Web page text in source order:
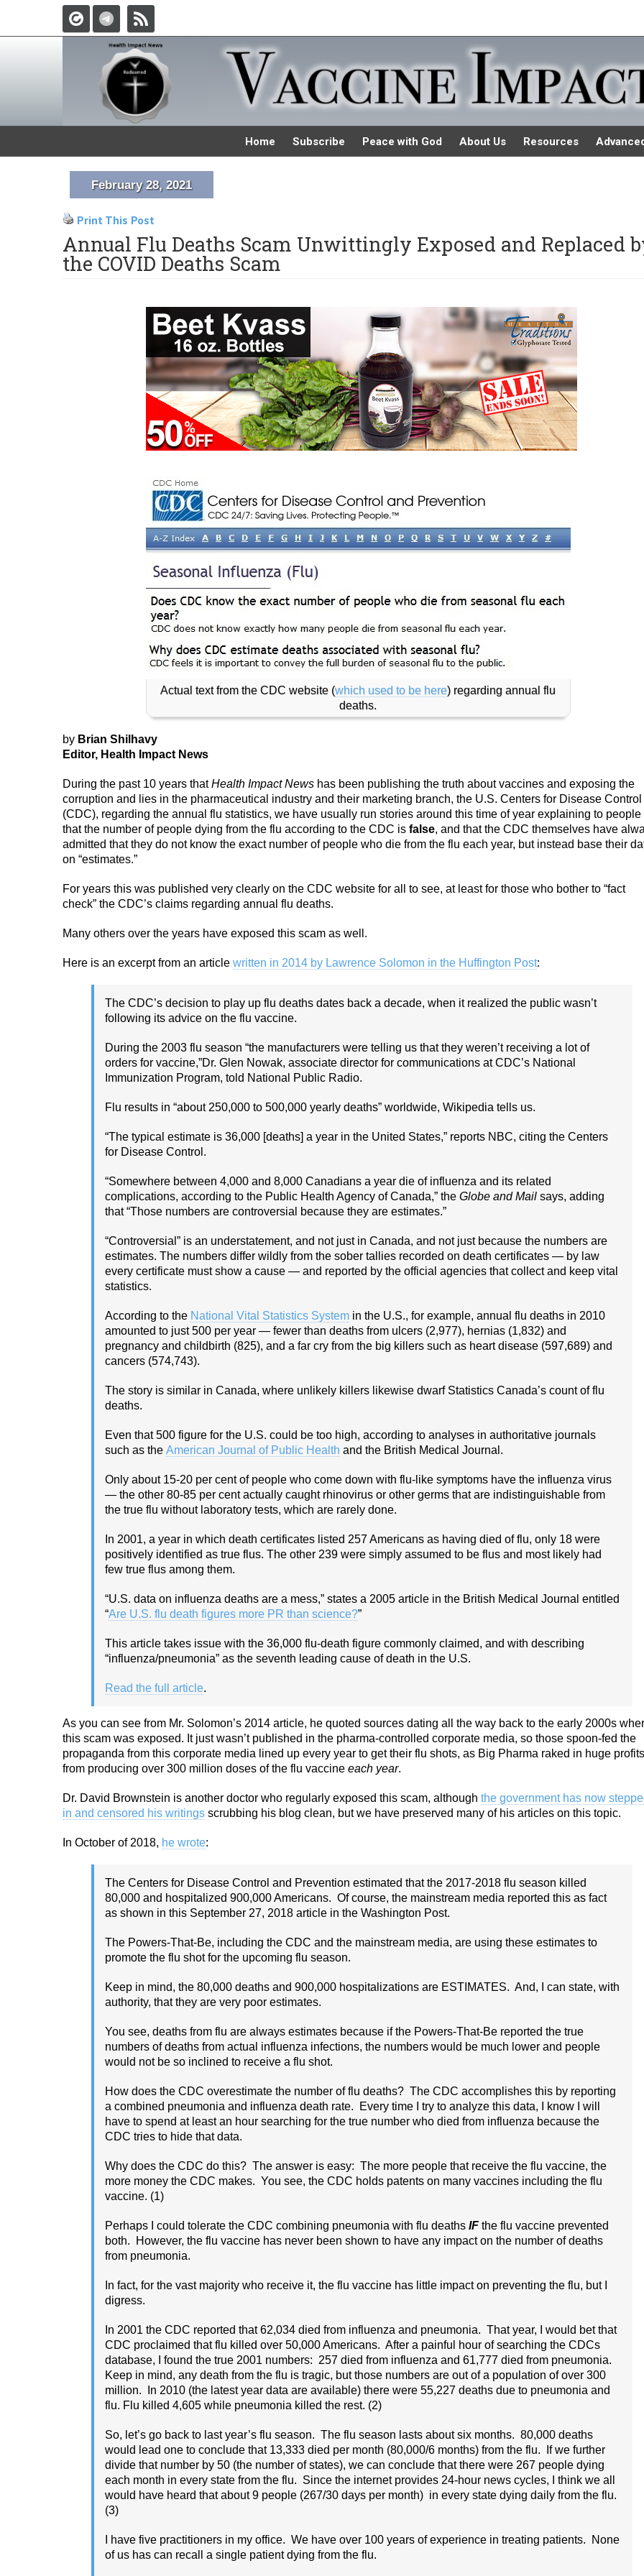
Home Subscribe Peace with God About Us Resources
February 28, 2021
Print This Post
Annual Flu Deaths Scam Unwittingly Exposed and Replaced
the COVID Deaths Scam
Actual text from the CDC website (which used to be here) regarding annual flu
deaths.
by Brian Shilhavy
Editor, Health Impact News
During the past 10 years thatHealth Impact News has been publishing the truth about vaccines and exposing the
corruption and lies in the pharmaceutical industry and their marketing branch, the U.S. Centers for Disease Control
(CDC), regarding the annual flu statistics, we have usually run stories around this time of year explaining to people
that the number of people dying from the flu according to the CDC is false, and that the CDC themselves have
admitted that they do not know the exact number of people who die from the flu each year, but instead base their
on “estimates.”
For years this was published very clearly on the CDC website for all to see, at least for those who bother to “fact
check” the CDC’s claims regarding annual flu deaths.
Many others over the years have exposed this scam as well.
Here is an excerpt from an article written in 2014 by Lawrence Solomon in the Huffington Post:
The CDC’s decision to play up flu deaths dates back a decade, when it realized the public wasn’t
following its advice on the flu vaccine.
During the 2003 flu season “the manufacturers were telling us that they weren’t receiving a lot of
orders for vaccine,”Dr. Glen Nowak, associate director for communications at CDC’s National
Immunization Program, told National Public Radio.
Flu results in “about 250,000 to 500,000 yearly deaths” worldwide, Wikipedia tells us.
“The typical estimate is 36,000 [deaths] a year in the United States,” reports NBC, citing the Centers
for Disease Control.
“Somewhere between 4,000 and 8,000 Canadians a year die of influenza and its related
complications, according to the Public Health Agency of Canada,” the Globe and Mail says, adding
that “Those numbers are controversial because they are estimates.”
“Controversial” is an understatement, and not just in Canada, and not just because the numbers are
estimates. The numbers differ wildly from the sober tallies recorded on death certificates — by law
every certificate must show a cause — and reported by the official agencies that collect and keep vital
statistics.
According to the National Vital Statistics System in the U.S., for example, annual flu deaths in 2010
amounted to just 500 per year — fewer than deaths from ulcers (2,977), hernias (1,832) and
pregnancy and childbirth (825), and a far cry from the big killers such as heart disease (597,689) and
cancers (574,743).
The story is similar in Canada, where unlikely killers likewise dwarf Statistics Canada’s count of flu
deaths.
Even that 500 figure for the U.S. could be too high, according to analyses in authoritative journals
such as the American Journal of Public Health and the British Medical Journal.
Only about 15-20 per cent of people who come down with flu-like symptoms have the influenza virus
— the other 80-85 per cent actually caught rhinovirus or other germs that are indistinguishable from
the true flu without laboratory tests, which are rarely done.
In 2001, a year in which death certificates listed 257 Americans as having died of flu, only 18 were
positively identified as true flus. The other 239 were simply assumed to be flus and most likely had
few true flus among them.
“U.S. data on influenza deaths are a mess,” states a 2005 article in the British Medical Journal entitled
“Are U.S. flu death figures more PR than science?”
This article takes issue with the 36,000 flu-death figure commonly claimed, and with describing
“influenza/pneumonia” as the seventh leading cause of death in the U.S.
Read the full article.
As you can see from Mr. Solomon’s 2014 article, he quoted sources dating all the way back to the early 2000s
this scam was exposed. It just wasn’t published in the pharma-controlled corporate media, so those spoon-fed the
propaganda from this corporate media lined up every year to get their flu shots, as Big Pharma raked in huge profits
from producing over 300 million doses of the flu vaccine each year.
Dr. David Brownstein is another doctor who regularly exposed this scam, although the government has now
in and censored his writings scrubbing his blog clean, but we have preserved many of his articles on this topic.
In October of 2018, he wrote:
The Centers for Disease Control and Prevention estimated that the 2017-2018 flu season killed
80,000 and hospitalized 900,000 Americans. Of course, the mainstream media reported this as fact
as shown in this September 27, 2018 article in the Washington Post.
The Powers-That-Be, including the CDC and the mainstream media, are using these estimates to
promote the flu shot for the upcoming flu season.
Keep in mind, the 80,000 deaths and 900,000 hospitalizations are ESTIMATES. And, I can state, with
authority, that they are very poor estimates.
You see, deaths from flu are always estimates because if the Powers-That-Be reported the true
numbers of deaths from actual influenza infections, the numbers would be much lower and people
would not be so inclined to receive a flu shot.
How does the CDC overestimate the number of flu deaths? The CDC accomplishes this by reporting
a combined pneumonia and influenza death rate. Every time I try to analyze this data, I know I will
have to spend at least an hour searching for the true number who died from influenza because the
CDC tries to hide that data.
Why does the CDC do this? The answer is easy: The more people that receive the flu vaccine, the
more money the CDC makes. You see, the CDC holds patents on many vaccines including the flu
vaccine. (1)
Perhaps I could tolerate the CDC combining pneumonia with flu deaths IF the flu vaccine prevented
both. However, the flu vaccine has never been shown to have any impact on the number of deaths
from pneumonia.
In fact, for the vast majority who receive it, the flu vaccine has little impact on preventing the flu, but I
digress.
In 2001 the CDC reported that 62,034 died from influenza and pneumonia. That year, I would bet that
CDC proclaimed that flu killed over 50,000 Americans. After a painful hour of searching the CDCs
database, I found the true 2001 numbers: 257 died from influenza and 61,777 died from pneumonia.
Keep in mind, any death from the flu is tragic, but those numbers are out of a population of over 300
million. In 2010 (the latest year data are available) there were 55,227 deaths due to pneumonia and
flu. Flu killed 4,605 while pneumonia killed the rest. (2)
So, let’s go back to last year’s flu season. The flu season lasts about six months. 80,000 deaths
would lead one to conclude that 13,333 died per month (80,000/6 months) from the flu. If we further
divide that number by 50 (the number of states), we can conclude that there were 267 people dying
each month in every state from the flu. Since the internet provides 24-hour news cycles, I think we all
would have heard that about 9 people (267/30 days per month) in every state dying daily from the flu.
(3)
I have five practitioners in my office. We have over 100 years of experience in treating patients. None
of us has can recall a single patient dying from the flu.